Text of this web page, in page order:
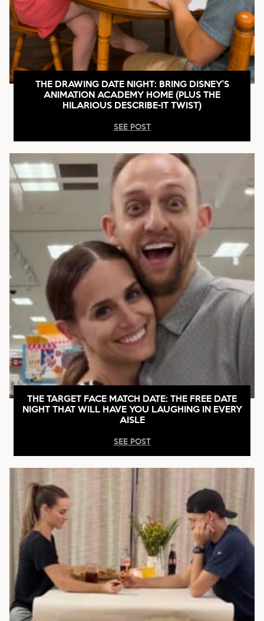
THE DRAWING DATE NIGHT: BRING DISNEY’S
ANIMATION ACADEMY HOME (PLUS THE
HILARIOUS DESCRIBE-IT TWIST)
SEE POST
THE TARGET FACE MATCH DATE: THE FREE DATE
NIGHT THAT WILL HAVE YOU LAUGHING IN EVERY
AISLE
SEE POST